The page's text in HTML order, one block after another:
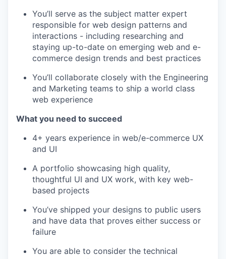
You’ll serve as the subject matter expert
responsible for web design patterns and
interactions - including researching and
staying up-to-date on emerging web and e-
commerce design trends and best practices
You’ll collaborate closely with the Engineering
and Marketing teams to ship a world class
web experience
What you need to succeed
4+ years experience in web/e-commerce UX
and UI
A portfolio showcasing high quality,
thoughtful UI and UX work, with key web-
based projects
You’ve shipped your designs to public users
and have data that proves either success or
failure
You are able to consider the technical